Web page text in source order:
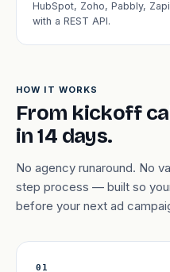
HubSpot, Zoho, Pabbly,
with a REST API.
HOW IT WORKS
From kickoff
in 14 days.
No agency runaround. No
step process — built so
before your next ad
01